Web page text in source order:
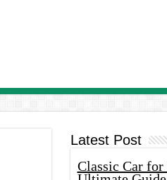
Latest Post
Classic Car